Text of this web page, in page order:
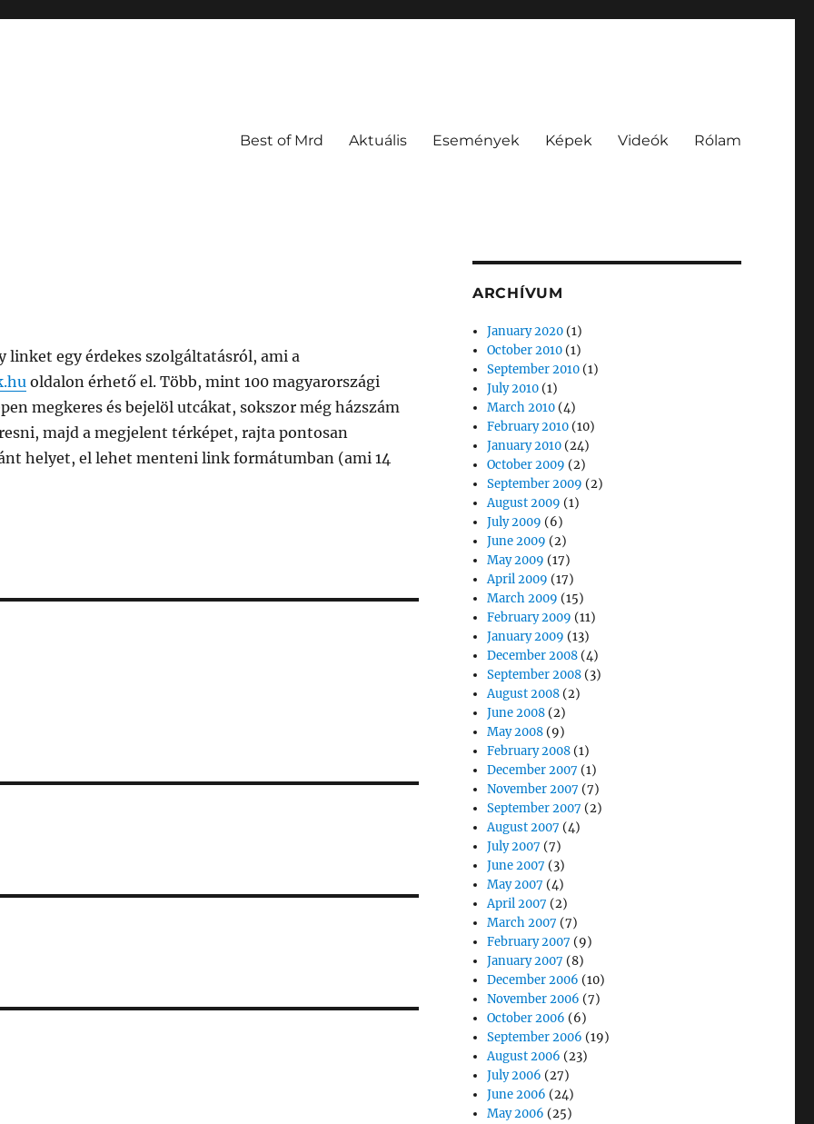
Best of Mrd Aktuális Események Képek Videók Rólam
linket egy érdekes szolgáltatásról, ami a
oldalon érhető el. Több, mint 100 magyarországi
megkeres és bejelöl utcákat, sokszor még házszám
majd a megjelent térképet, rajta pontosan
helyet, el lehet menteni link formátumban (ami 14
ARCHÍVUM
January 2020 (1)
October 2010 (1)
September 2010 (1)
July 2010 (1)
March 2010 (4)
February 2010 (10)
January 2010 (24)
October 2009 (2)
September 2009 (2)
August 2009 (1)
July 2009 (6)
June 2009 (2)
May 2009 (17)
April 2009 (17)
March 2009 (15)
February 2009 (11)
January 2009 (13)
December 2008 (4)
September 2008 (3)
August 2008 (2)
June 2008 (2)
May 2008 (9)
February 2008 (1)
December 2007 (1)
November 2007 (7)
September 2007 (2)
August 2007 (4)
July 2007 (7)
June 2007 (3)
May 2007 (4)
April 2007 (2)
March 2007 (7)
February 2007 (9)
January 2007 (8)
December 2006 (10)
November 2006 (7)
October 2006 (6)
September 2006 (19)
August 2006 (23)
July 2006 (27)
June 2006 (24)
May 2006 (25)